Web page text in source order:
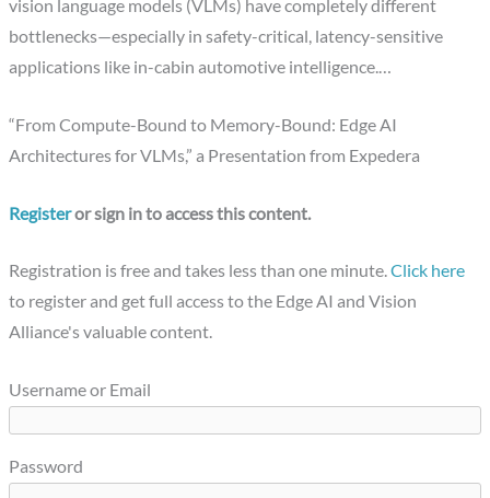
vision language models (VLMs) have completely different
bottlenecks—especially in safety-critical, latency-sensitive
applications like in-cabin automotive intelligence.…
“From Compute-Bound to Memory-Bound: Edge AI
Architectures for VLMs,” a Presentation from Expedera
Registeror sign in to access this content.
Registration is free and takes less than one minute.Click here
to register and get full access to the Edge AI and Vision
Alliance's valuable content.
Username or Email
Password